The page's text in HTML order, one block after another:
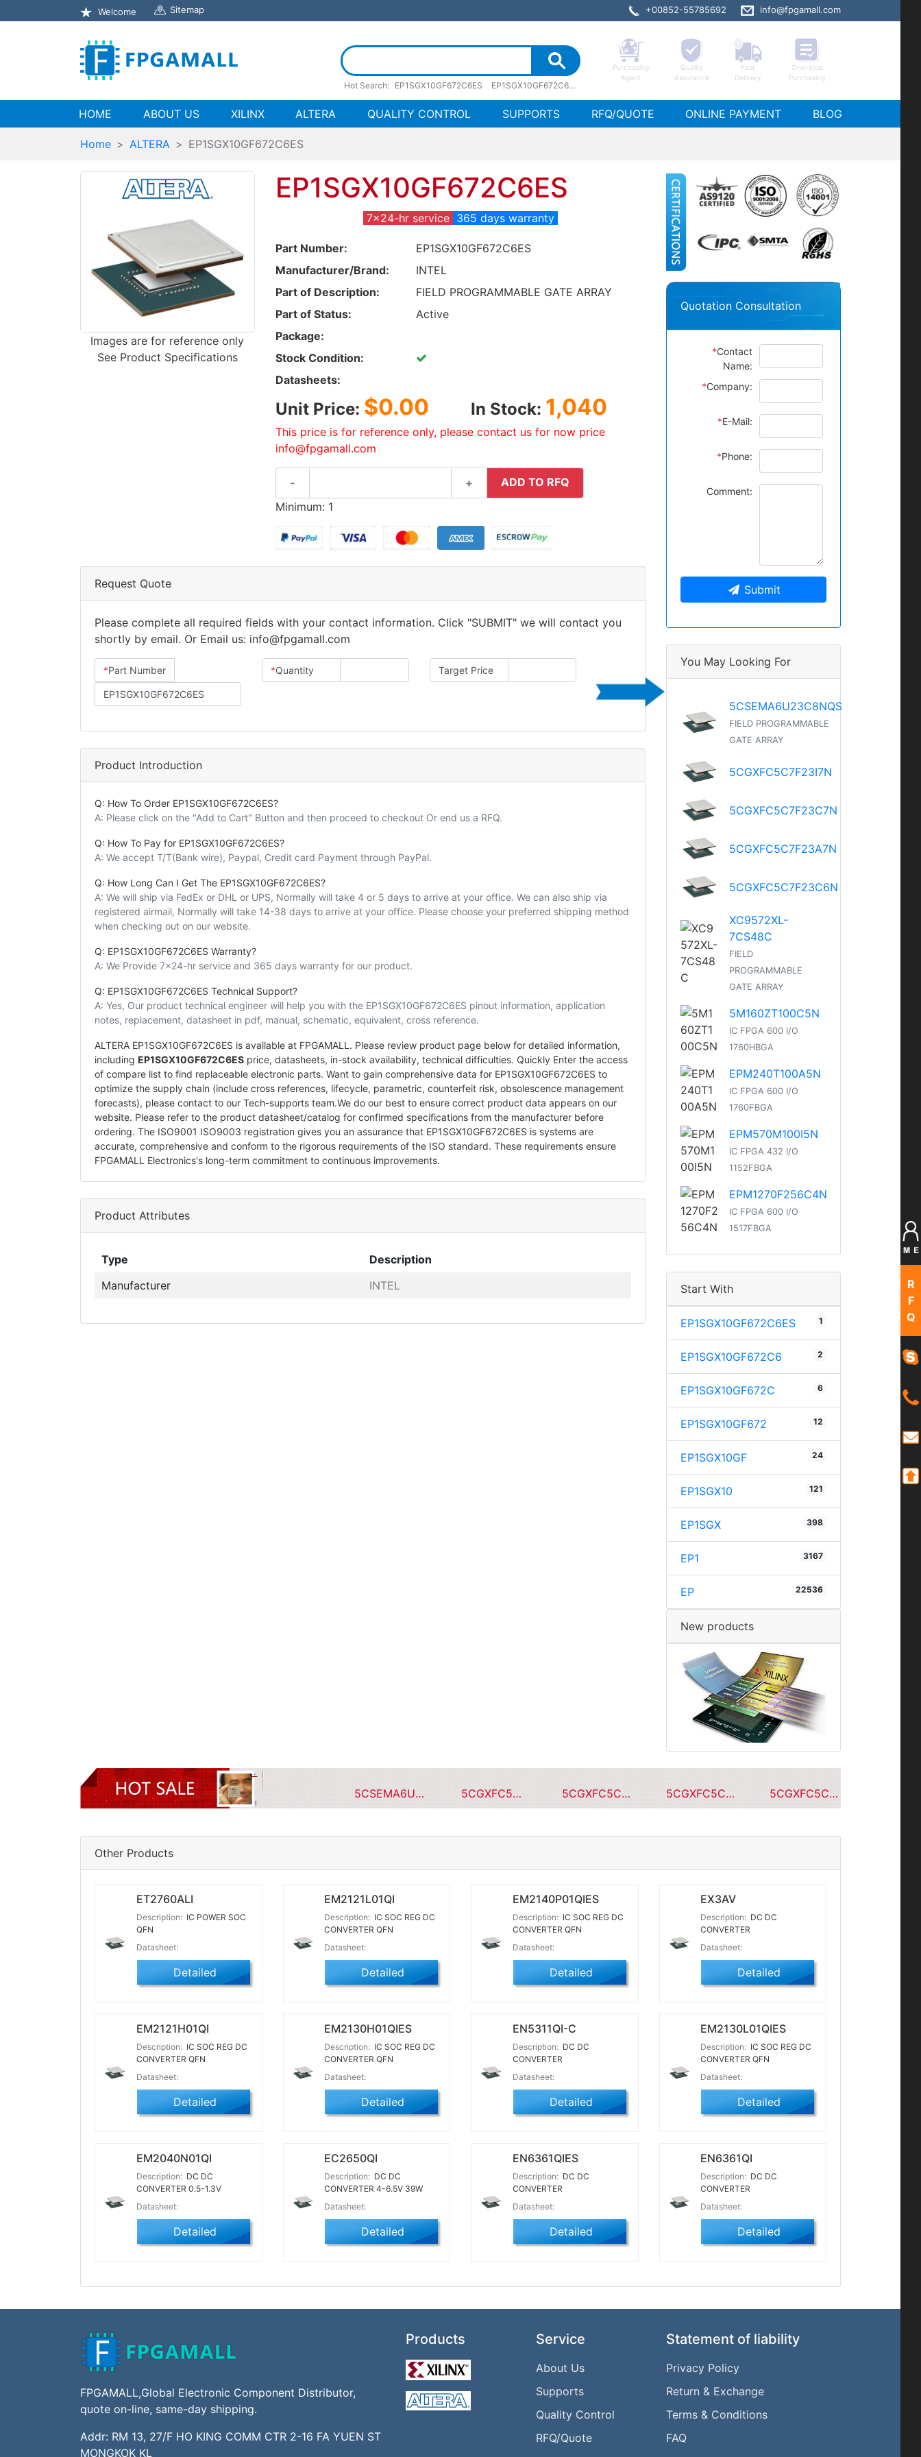
Welcome Sitemap +00852-55785692 info@fpgamall.com
Hot Search: EP1SGX10GF672C6ES EP1SGX10GF672C6ES pdf EP1SGX10GF672C6ES stock
Purchasing
Agent
Quality
Assurance
Fast
Delivery
One-stop
Purchasing
HOME (current)ABOUT US XILINX ALTERA QUALITY CONTROL SUPPORTS RFQ/QUOTE ONLINE PAYMENT BLOG
R
F
Q
Home ALTERA EP1SGX10GF672C6ES
Images are for reference only
See Product Specifications
EP1SGX10GF672C6ES
7x24-hr service 365 days warranty
Part Number:
EP1SGX10GF672C6ES
Manufacturer/Brand:
INTEL
Part of Description:
FIELD PROGRAMMABLE GATE ARRAY
Part of Status:
Active
Package:
Stock Condition:
Datasheets:
Unit Price: $0.00 In Stock: 1,040
This price is for reference only, please contact us for now price
info@fpgamall.com
- +
ADD TO RFQ
Minimum: 1
Request Quote
Please complete all required fields with your contact information. Click "SUBMIT" we will contact you
shortly by email. Or Email us: info@fpgamall.com
*Part Number *Quantity Target Price
Product Introduction
Q: How To Order EP1SGX10GF672C6ES?
A: Please click on the "Add to Cart" Button and then proceed to checkout Or end us a RFQ.
Q: How To Pay for EP1SGX10GF672C6ES?
A: We accept T/T(Bank wire), Paypal, Credit card Payment through PayPal.
Q: How Long Can I Get The EP1SGX10GF672C6ES?
A: We will ship via FedEx or DHL or UPS, Normally will take 4 or 5 days to arrive at your office. We can also ship via
registered airmail, Normally will take 14-38 days to arrive at your office. Please choose your preferred shipping method
when checking out on our website.
Q: EP1SGX10GF672C6ES Warranty?
A: We Provide 7x24-hr service and 365 days warranty for our product.
Q: EP1SGX10GF672C6ES Technical Support?
A: Yes, Our product technical engineer will help you with the EP1SGX10GF672C6ES pinout information, application
notes, replacement, datasheet in pdf, manual, schematic, equivalent, cross reference.
ALTERA EP1SGX10GF672C6ES is available at FPGAMALL. Please review product page below for detailed information,
including EP1SGX10GF672C6ES price, datasheets, in-stock availability, technical difficulties. Quickly Enter the access
of compare list to find replaceable electronic parts. Want to gain comprehensive data for EP1SGX10GF672C6ES to
optimize the supply chain (include cross references, lifecycle, parametric, counterfeit risk, obsolescence management
forecasts), please contact to our Tech-supports team.We do our best to ensure correct product data appears on our
website. Please refer to the product datasheet/catalog for confirmed specifications from the manufacturer before
ordering. The ISO9001 ISO9003 registration gives you an assurance that EP1SGX10GF672C6ES is systems are
accurate, comprehensive and conform to the rigorous requirements of the ISO standard. These requirements ensure
FPGAMALL Electronics's long-term commitment to continuous improvements.
Product Attributes
Type
Description
Manufacturer
INTEL
Quotation Consultation
*Contact
Name:
*Company:
*E-Mail:
*Phone:
Comment:
Submit
You May Looking For
5CSEMA6U23C8NQS
FIELD PROGRAMMABLE
GATE ARRAY
5CGXFC5C7F23I7N
5CGXFC5C7F23C7N
5CGXFC5C7F23A7N
5CGXFC5C7F23C6N
XC9572XL-
7CS48C
FIELD
PROGRAMMABLE
GATE ARRAY
5M160ZT100C5N
IC FPGA 600 I/O
1760HBGA
EPM240T100A5N
IC FPGA 600 I/O
1760FBGA
EPM570M100I5N
IC FPGA 432 I/O
1152FBGA
EPM1270F256C4N
IC FPGA 600 I/O
1517FBGA
Start With
EP1SGX10GF672C6ES 1
EP1SGX10GF672C6 2
EP1SGX10GF672C 6
EP1SGX10GF672 12
EP1SGX10GF 24
EP1SGX10 121
EP1SGX 398
EP1 3167
EP 22536
New products
5CSEMA6U23C8NQS 5CGXFC5C7F23I7N 5CGXFC5C7F23C7N 5CGXFC5C7F23A7N 5CGXFC5C7F23C6N
Other Products
ET2760ALI
Description: IC POWER SOC
QFN
Datasheet:
Detailed
EM2121L01QI
Description: IC SOC REG DC
CONVERTER QFN
Datasheet:
Detailed
EM2140P01QIES
Description: IC SOC REG DC
CONVERTER QFN
Datasheet:
Detailed
EX3AV
Description: DC DC
CONVERTER
Datasheet:
Detailed
EM2121H01QI
Description: IC SOC REG DC
CONVERTER QFN
Datasheet:
Detailed
EM2130H01QIES
Description: IC SOC REG DC
CONVERTER QFN
Datasheet:
Detailed
EN5311QI-C
Description: DC DC
CONVERTER
Datasheet:
Detailed
EM2130L01QIES
Description: IC SOC REG DC
CONVERTER QFN
Datasheet:
Detailed
EM2040N01QI
Description: DC DC
CONVERTER 0.5-1.3V
Datasheet:
Detailed
EC2650QI
Description: DC DC
CONVERTER 4-6.5V 39W
Datasheet:
Detailed
EN6361QIES
Description: DC DC
CONVERTER
Datasheet:
Detailed
EN6361QI
Description: DC DC
CONVERTER
Datasheet:
Detailed
FPGAMALL,Global Electronic Component Distributor,
quote on-line, same-day shipping.
Addr: RM 13, 27/F HO KING COMM CTR 2-16 FA YUEN ST
MONGKOK KL
Products Service
About Us
Supports
Quality Control
RFQ/Quote
Statement of liability
Privacy Policy
Return & Exchange
Terms & Conditions
FAQ